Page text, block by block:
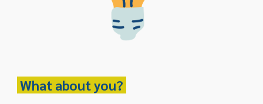
What about you?